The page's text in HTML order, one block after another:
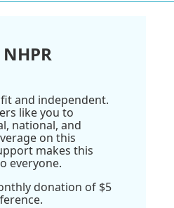
and independent.
like you to
national, and
on this
makes this
everyone.
donation of $5